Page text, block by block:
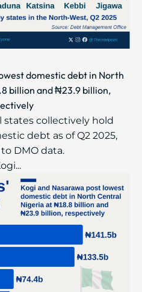
domestic debt in North
billion and ₦23.9 billion,
states collectively hold
debt as of Q2 2025,
DMO data.